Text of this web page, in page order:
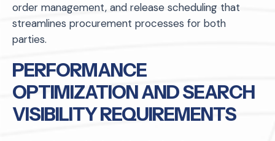
order management, and release scheduling that
streamlines procurement processes for both
parties.
PERFORMANCE
OPTIMIZATION AND SEARCH
VISIBILITY REQUIREMENTS